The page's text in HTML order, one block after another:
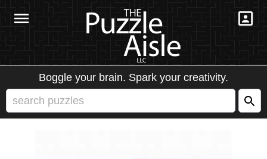
Boggle your brain. Spark your creativity.